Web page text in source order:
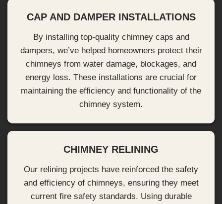
CAP AND DAMPER INSTALLATIONS
By installing top-quality chimney caps and
dampers, we’ve helped homeowners protect their
chimneys from water damage, blockages, and
energy loss. These installations are crucial for
maintaining the efficiency and functionality of the
chimney system.
CHIMNEY RELINING
Our relining projects have reinforced the safety
and efficiency of chimneys, ensuring they meet
current fire safety standards. Using durable